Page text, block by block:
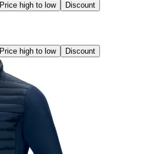
Price high to low Discount
Price high to low Discount